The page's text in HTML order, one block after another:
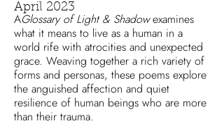
April 2023
AGlossary of Light & Shadowexamines
what it means to live as a human in a
world rife with atrocities and unexpected
grace. Weaving together a rich variety of
forms and personas, these poems explore
the anguished affection and quiet
resilience of human beings who are more
than their trauma.